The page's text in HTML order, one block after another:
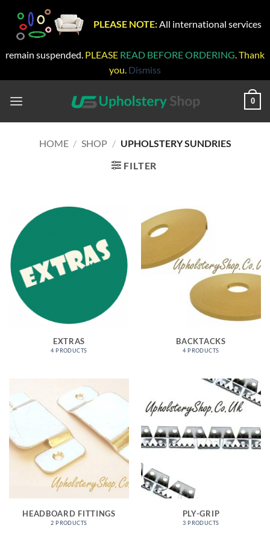
PLEASE NOTE: All international services
remain suspended. PLEASE READ BEFORE ORDERING. Thank
you. Dismiss
0
HOME / SHOP / UPHOLSTERY SUNDRIES
FILTER
EXTRAS
4 PRODUCTS
BACKTACKS
4 PRODUCTS
HEADBOARD FITTINGS
2 PRODUCTS
PLY-GRIP
3 PRODUCTS